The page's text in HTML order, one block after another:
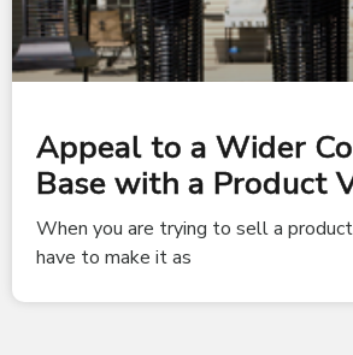
Appeal to a Wider
Base with a Product
When you are trying to sell a
have to make it as